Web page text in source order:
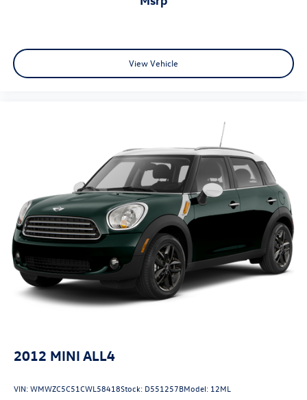
View Vehicle
2012 MINI ALL4
VIN:WMWZC5C51CWL58418Stock: D551257BModel: 12ML